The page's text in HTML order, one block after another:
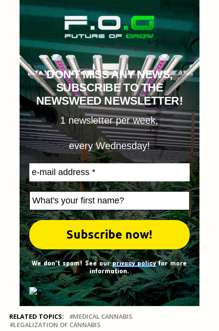
DON'T MISS ANY NEWS,
SUBSCRIBE TO THE
NEWSWEED NEWSLETTER!
1 newsletter per week,
every Wednesday!
We don't spam! See ourprivacy policyfor more
information.
RELATED TOPICS:
MEDICAL CANNABIS
LEGALIZATION OF CANNABIS